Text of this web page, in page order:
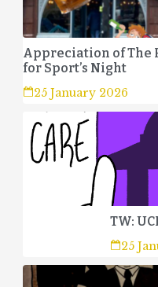
Appreciation of The
for Sport’s Night
25 January 2026
TW:
25